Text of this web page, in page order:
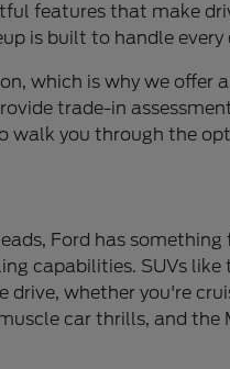
features that make
is built to handle
which is why we
trade-in
walk you through the
Ford has something
capabilities. SUVs like
drive, whether you're
car thrills, and